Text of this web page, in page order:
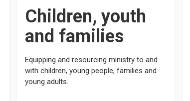
Children, youth
and families
Equipping and resourcing ministry to and
with children, young people, families and
young adults.